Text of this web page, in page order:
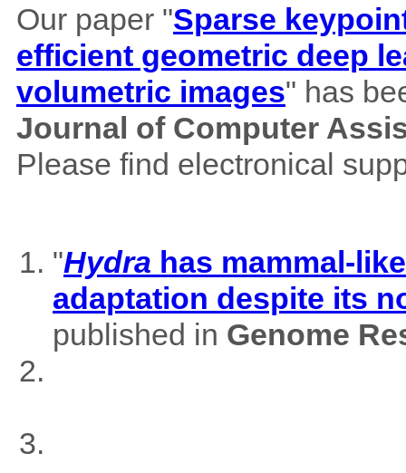
Our paper "Sparse
efficient geometric deep
volumetric images" has
Journal of Computer
Please find electronical
"Hydra has mammal-
adaptation despite its
published in Genome